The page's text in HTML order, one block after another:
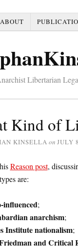
ABOUT
Libertarian
Kind of
KINSELLA on JULY
Reason post,
are:
influenced;
anarchism;
Institute nationalism;
and Critical